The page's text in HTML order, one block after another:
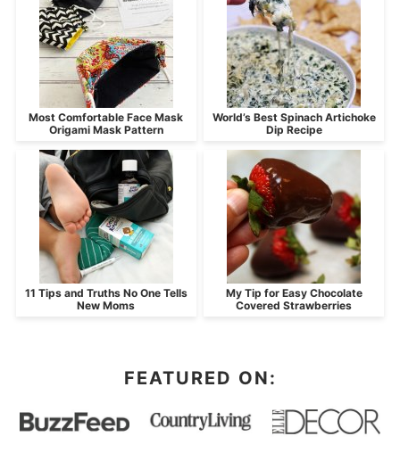
Most Comfortable Face Mask
Origami Mask Pattern
World’s Best Spinach Artichoke
Dip Recipe
11 Tips and Truths No One Tells
New Moms
My Tip for Easy Chocolate
Covered Strawberries
FEATURED ON: